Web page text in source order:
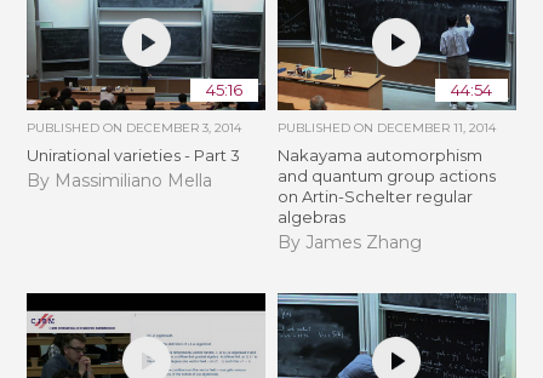
45:16
PUBLISHED ON DECEMBER 3, 2014
Unirational varieties - Part 3
By Massimiliano Mella
44:54
PUBLISHED ON DECEMBER 11, 2014
Nakayama automorphism
and quantum group actions
on Artin-Schelter regular
algebras
By James Zhang